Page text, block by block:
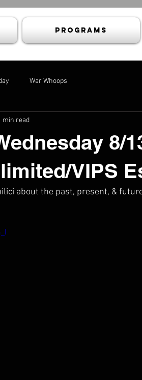
Programs
War Whoops
8/
VIPS
min read
about the past, present, &